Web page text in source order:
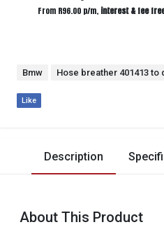
From R96.00 p/m, interest & fee
Bmw Hose breather 401413 to
Like
Description
About This Product